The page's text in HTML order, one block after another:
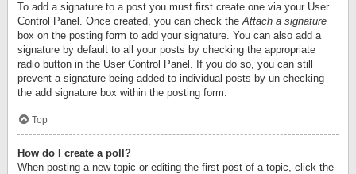
To add a signature to a post you must first create one via your User
Control Panel. Once created, you can check theAttach a signature
box on the posting form to add your signature. You can also add a
signature by default to all your posts by checking the appropriate
radio button in the User Control Panel. If you do so, you can still
prevent a signature being added to individual posts by un-checking
the add signature box within the posting form.
Top
How do I create a poll?
When posting a new topic or editing the first post of a topic, click the